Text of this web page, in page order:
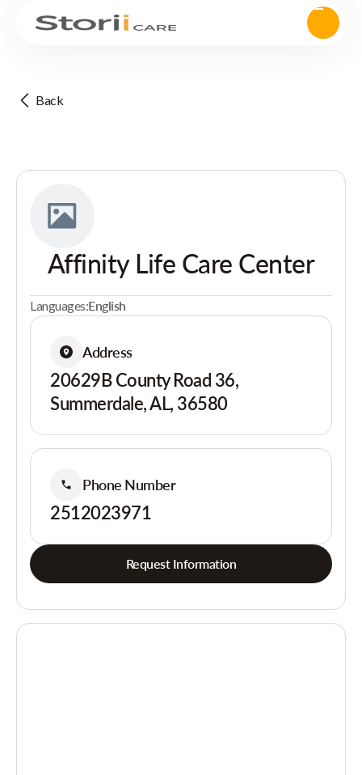
Back
Affinity Life Care Center
Languages:English
Address
20629B County Road 36,
Summerdale, AL, 36580
Phone Number
2512023971
Request Information